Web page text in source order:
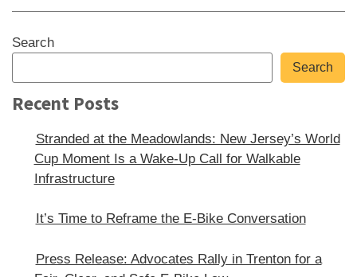
Sidebar
Search
Search
Recent Posts
Stranded at the Meadowlands: New Jersey’s World
Cup Moment Is a Wake-Up Call for Walkable
Infrastructure
It’s Time to Reframe the E-Bike Conversation
Press Release: Advocates Rally in Trenton for a